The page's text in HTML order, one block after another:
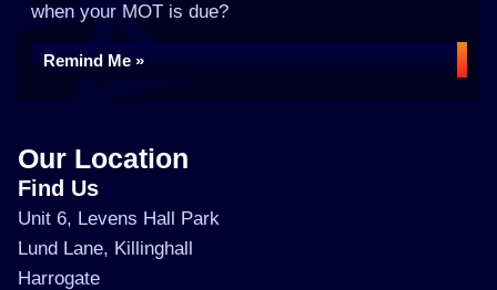
when your MOT is due?
Remind Me »
Our Location
Find Us
Unit 6, Levens Hall Park
Lund Lane, Killinghall
Harrogate